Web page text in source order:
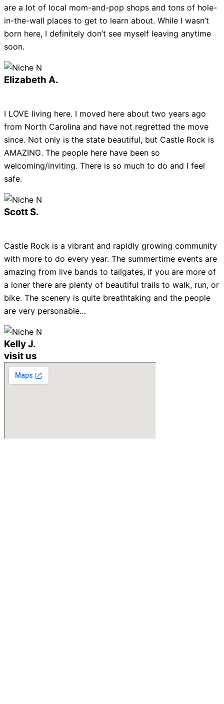
are a lot of local mom-and-pop shops and tons of hole-
in-the-wall places to get to learn about. While I wasn’t
born here, I definitely don’t see myself leaving anytime
soon.
Elizabeth A.
I LOVE living here. I moved here about two years ago
from North Carolina and have not regretted the move
since. Not only is the state beautiful, but Castle Rock is
AMAZING. The people here have been so
welcoming/inviting. There is so much to do and I feel
safe.
Scott S.
Castle Rock is a vibrant and rapidly growing community
with more to do every year. The summertime events are
amazing from live bands to tailgates, if you are more of
a loner there are plenty of beautiful trails to walk, run, or
bike. The scenery is quite breathtaking and the people
are very personable…
Kelly J.
visit us